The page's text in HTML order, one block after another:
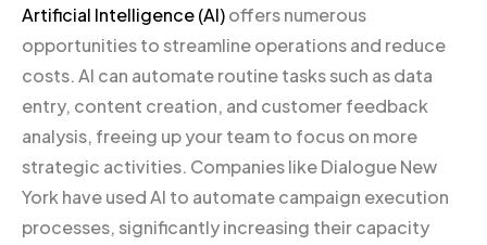
Artificial Intelligence (AI)offers numerous
opportunities to streamline operations and reduce
costs. AI can automate routine tasks such as data
entry, content creation, and customer feedback
analysis, freeing up your team to focus on more
strategic activities. Companies like Dialogue New
York have used AI to automate campaign execution
processes, significantly increasing their capacity